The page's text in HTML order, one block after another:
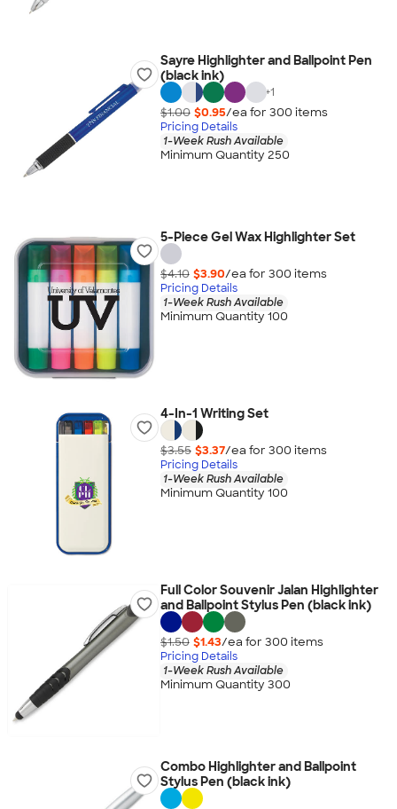
Sayre Highlighter and Ballpoint Pen
(black ink)
+1
$1.00 $0.95/ea for 300 items
Pricing Details
1-Week Rush Available
Minimum Quantity 250
5-Piece Gel Wax Highlighter Set
$4.10 $3.90/ea for 300 items
Pricing Details
1-Week Rush Available
Minimum Quantity 100
4-In-1 Writing Set
$3.55 $3.37/ea for 300 items
Pricing Details
1-Week Rush Available
Minimum Quantity 100
Full Color Souvenir Jalan Highlighter
and Ballpoint Stylus Pen (black ink)
$1.50 $1.43/ea for 300 items
Pricing Details
1-Week Rush Available
Minimum Quantity 300
Combo Highlighter and Ballpoint
Stylus Pen (black ink)